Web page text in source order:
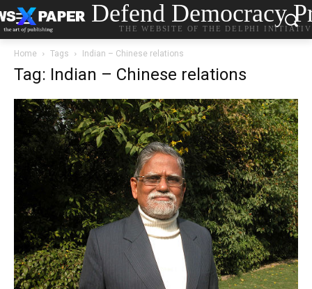
Defend Democracy
THE WEBSITE OF THE DELPHI
Home Tags Indian – Chinese relations
Tag: Indian – Chinese relations